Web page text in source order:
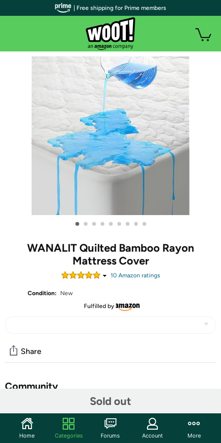
• • • • • • • • •
WANALIT Quilted Bamboo Rayon
Mattress Cover
10Amazon ratings
Condition:
New
Fulfilled by
Sold out
Share
Community
Features
60% Polyester, 40% Viscose for Bamboo
| Free shipping for Prime members
Home Categories Forums Account More